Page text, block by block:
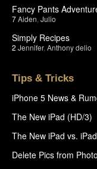
Fancy Pants
7Aiden Julio
Simply Recipes
2 Jennifer, Anthony delio
Tips & Tricks
iPhone 5 News &
The New iPad (HD/3)
The New iPad vs.
Delete Pics from